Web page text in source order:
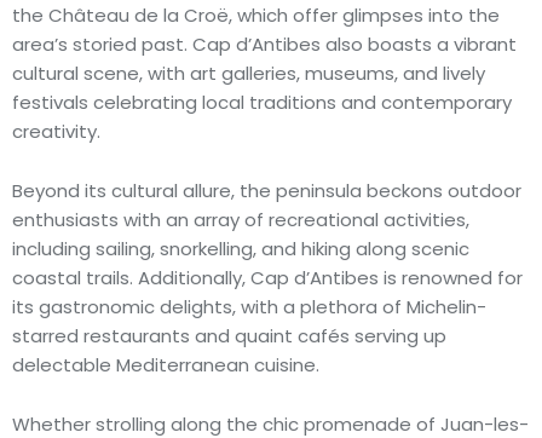
the Château de la Croë, which offer glimpses into the
area’s storied past. Cap d’Antibes also boasts a vibrant
cultural scene, with art galleries, museums, and lively
festivals celebrating local traditions and contemporary
creativity.
Beyond its cultural allure, the peninsula beckons outdoor
enthusiasts with an array of recreational activities,
including sailing, snorkelling, and hiking along scenic
coastal trails. Additionally, Cap d’Antibes is renowned for
its gastronomic delights, with a plethora of Michelin-
starred restaurants and quaint cafés serving up
delectable Mediterranean cuisine.
Whether strolling along the chic promenade of Juan-les-